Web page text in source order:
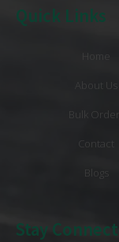
Quick Links
Home
About Us
Bulk
Contact
Blogs
Stay